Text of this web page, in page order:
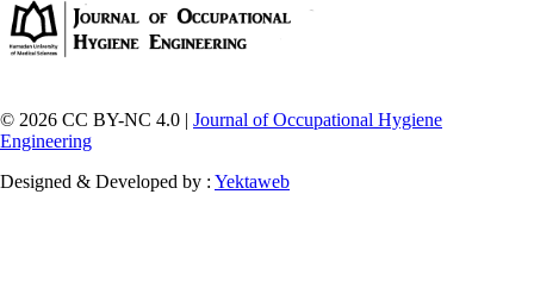
© 2026 CC BY-NC 4.0 | Journal of Occupational Hygiene
Engineering
Designed & Developed by : Yektaweb